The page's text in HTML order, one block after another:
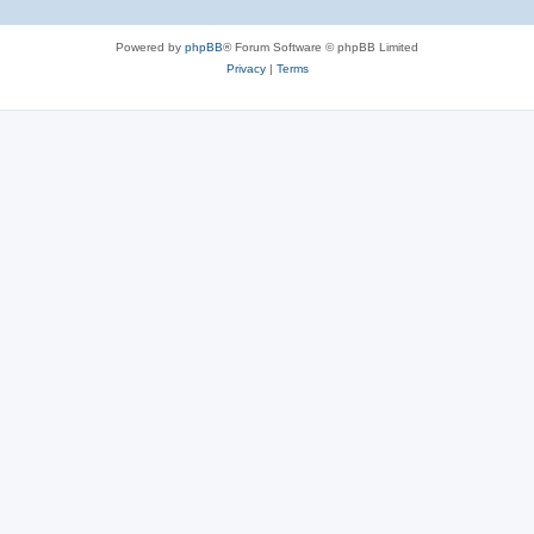
Powered by phpBB® Forum Software © phpBB Limited
Privacy| Terms